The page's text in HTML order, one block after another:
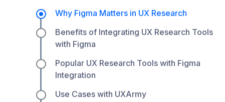
Why Figma Matters in UX Research
Benefits of Integrating UX Research Tools
with Figma
Popular UX Research Tools with Figma
Integration
Use Cases with UXArmy